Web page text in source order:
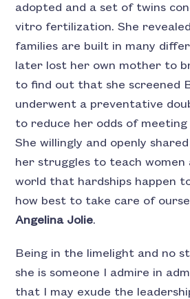
adopted and a set of twins
vitro fertilization. She
families are built in many
later lost her own mother to
to find out that she screened
underwent a preventative
to reduce her odds of
She willingly and openly
her struggles to teach women
world that hardships happen
how best to take care of
Angelina Jolie.
Being in the limelight and no
she is someone I admire in
that I may exude the